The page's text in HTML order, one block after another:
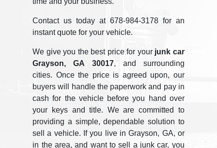
Contact us today at 678-984-3178 for an
instant quote for your vehicle.
We give you the best price for your junk car
Grayson, GA 30017, and surrounding
cities. Once the price is agreed upon, our
buyers will handle the paperwork and pay in
cash for the vehicle before you hand over
your keys and title. We are committed to
providing a simple, dependable solution to
sell a vehicle. If you live in Grayson, GA, or
in the area, and want to sell a junk car, you